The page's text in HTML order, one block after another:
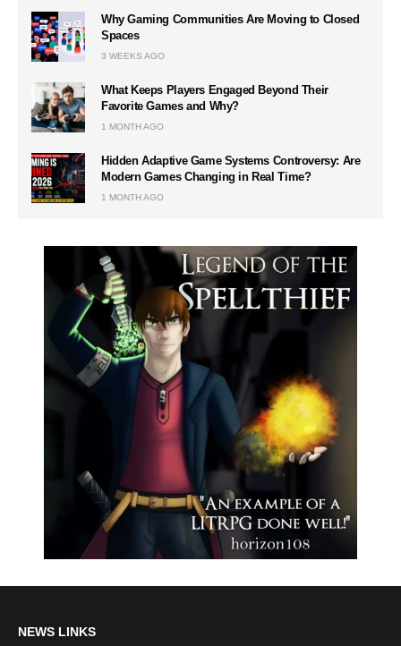
Why Gaming Communities Are Moving to Closed
Spaces
3 WEEKS AGO
What Keeps Players Engaged Beyond Their
Favorite Games and Why?
1 MONTH AGO
Hidden Adaptive Game Systems Controversy: Are
Modern Games Changing in Real Time?
1 MONTH AGO
NEWS LINKS